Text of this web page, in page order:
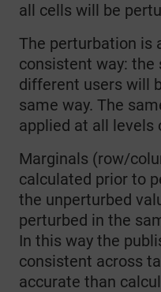
all cells will be
The perturbation is
consistent way: the
different users will
same way. The
applied at all levels
Marginals (row/
calculated prior to
the unperturbed
perturbed in the
In this way the
consistent across
accurate than